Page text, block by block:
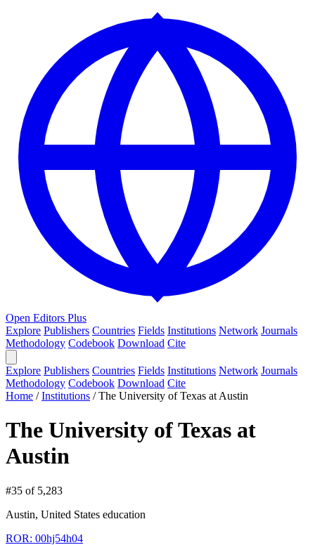
Open Editors Plus
Explore Publishers Countries Fields Institutions Network Journals
Methodology Codebook Download Cite
Explore Publishers Countries Fields Institutions Network Journals
Methodology Codebook Download Cite
Home /Institutions /The University of Texas at Austin
The University of Texas at
Austin
#35 of 5,283
Austin, United States education
ROR: 00hj54h04